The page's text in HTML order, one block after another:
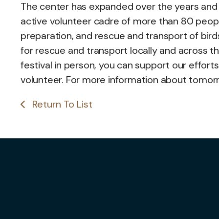
The center has expanded over the years
active volunteer cadre of more than 80
preparation, and rescue and transport of
for rescue and transport locally and across
festival in person, you can support our
volunteer. For more information about
Return To List